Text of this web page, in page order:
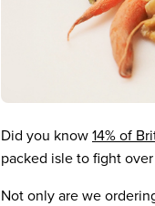
Did you know14% of
packed isle to fight
Not only are we